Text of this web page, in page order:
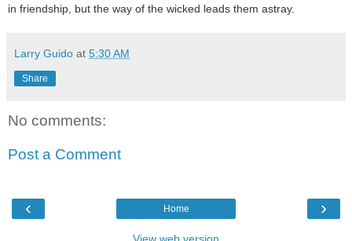
in friendship, but the way of the wicked leads them astray.
Larry Guido at 5:30 AM
Share
No comments:
Post a Comment
‹ ›
Home